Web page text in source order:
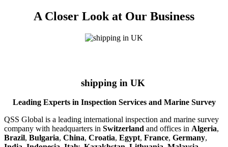
A Closer Look at Our Business
shipping in UK
Leading Experts in Inspection Services and Marine Survey
QSS Global is a leading international inspection and marine survey
company with headquarters in Switzerland and offices in Algeria,
Brazil, Bulgaria, China, Croatia, Egypt, France, Germany,